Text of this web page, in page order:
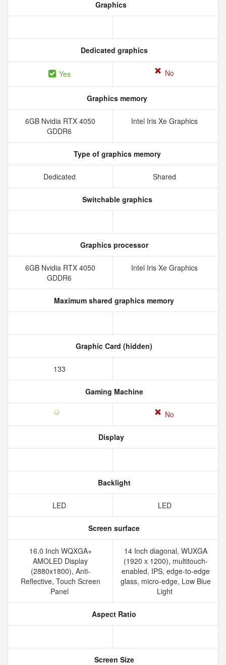
Graphics
Dedicated graphics
Yes No
Graphics memory
6GB Nvidia RTX 4050
GDDR6
Intel Iris Xe Graphics
Type of graphics memory
Dedicated Shared
Switchable graphics
Graphics processor
6GB Nvidia RTX 4050
GDDR6
Intel Iris Xe Graphics
Maximum shared graphics memory
Graphic Card (hidden)
133
Gaming Machine
No
Display
Backlight
LED LED
Screen surface
16.0 Inch WQXGA+
AMOLED Display
(2880x1800), Anti-
Reflective, Touch Screen
Panel
14 Inch diagonal, WUXGA
(1920 x 1200), multitouch-
enabled, IPS, edge-to-edge
glass, micro-edge, Low Blue
Light
Aspect Ratio
Screen Size